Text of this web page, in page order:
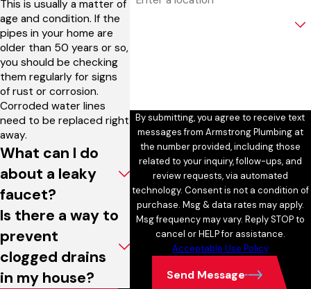
By submitting, you agree to receive text
messages from Armstrong Plumbing at
the number provided, including those
related to your inquiry, follow-ups, and
review requests, via automated
technology. Consent is not a condition of
purchase. Msg & data rates may apply.
Msg frequency may vary. Reply STOP to
cancel or HELP for assistance.
Acceptable Use Policy
Send Message
This is usually a matter of
age and condition. If the
pipes in your home are
older than 50 years or so,
you should be checking
them regularly for signs
of rust or corrosion.
Corroded water lines
need to be replaced right
away.
What can I do
about a leaky
faucet?
Is there a way to
prevent
clogged drains
in my house?